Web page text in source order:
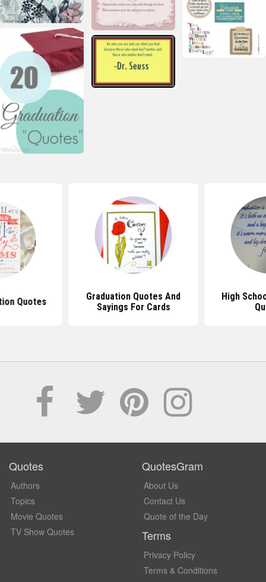
Quotes
Graduation Quotes And
Sayings For Cards
High
Quotes
Authors
Topics
Movie Quotes
TV Show Quotes
QuotesGram
About Us
Contact Us
Quote of the Day
Terms
Privacy Policy
Terms & Conditions